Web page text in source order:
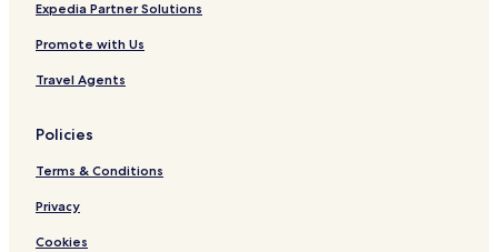
Expedia Partner Solutions
Promote with Us
Travel Agents
Policies
Terms & Conditions
Privacy
Cookies